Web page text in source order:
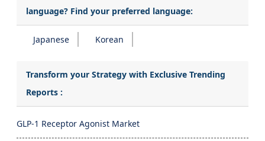
language? Find your preferred language:
Japanese Korean
Transform your Strategy with Exclusive Trending
Reports :
GLP-1 Receptor Agonist Market